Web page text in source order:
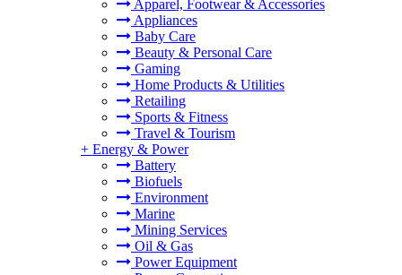
Apparel, Footwear & Accessories
Appliances
Baby Care
Beauty & Personal Care
Gaming
Home Products & Utilities
Retailing
Sports & Fitness
Travel & Tourism
+ Energy & Power
Battery
Biofuels
Environment
Marine
Mining Services
Oil & Gas
Power Equipment